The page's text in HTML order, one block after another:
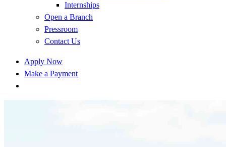
Internships
Open a Branch
Pressroom
Contact Us
Apply Now
Make a Payment